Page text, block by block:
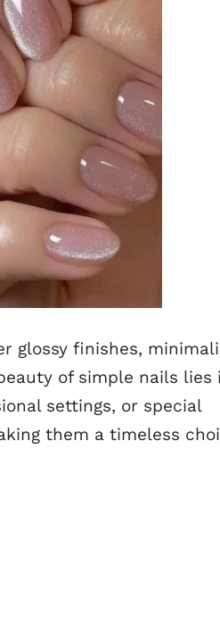
glossy finishes,
of simple nails lies
settings, or special
them a timeless